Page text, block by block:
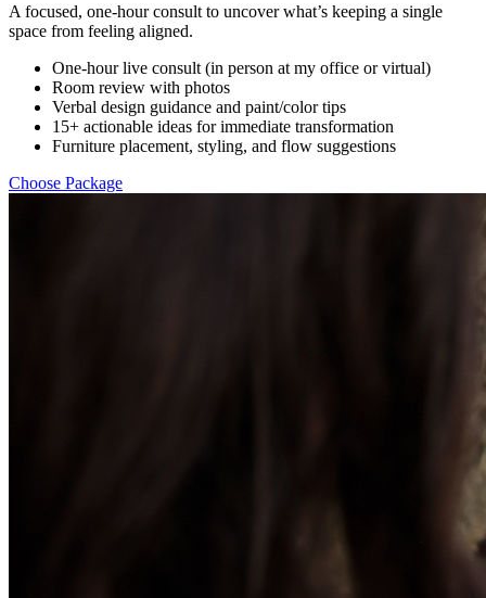
A focused, one-hour consult to uncover what’s keeping a single
space from feeling aligned.
One-hour live consult (in person at my office or virtual)
Room review with photos
Verbal design guidance and paint/color tips
15+ actionable ideas for immediate transformation
Furniture placement, styling, and flow suggestions
Choose Package